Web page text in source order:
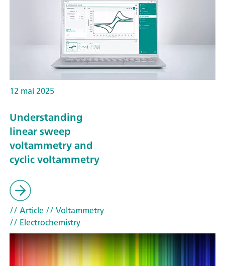
12 mai 2025
Understanding
linear sweep
voltammetry and
cyclic voltammetry
// Article// Voltammetry
// Electrochemistry